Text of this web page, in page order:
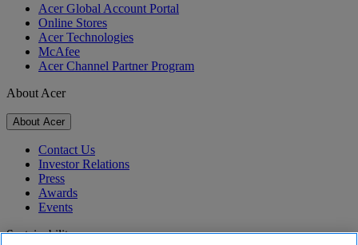
Acer Global Account Portal
Online Stores
Acer Technologies
McAfee
Acer Channel Partner Program
About Acer
About Acer
Contact Us
Investor Relations
Press
Awards
Events
Sustainability